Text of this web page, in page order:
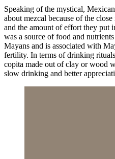
Speaking of the mystical,
about mezcal because of the
and the amount of effort they put
was a source of food and
Mayans and is associated with
fertility. In terms of drinking
copita made out of clay or wood
slow drinking and better